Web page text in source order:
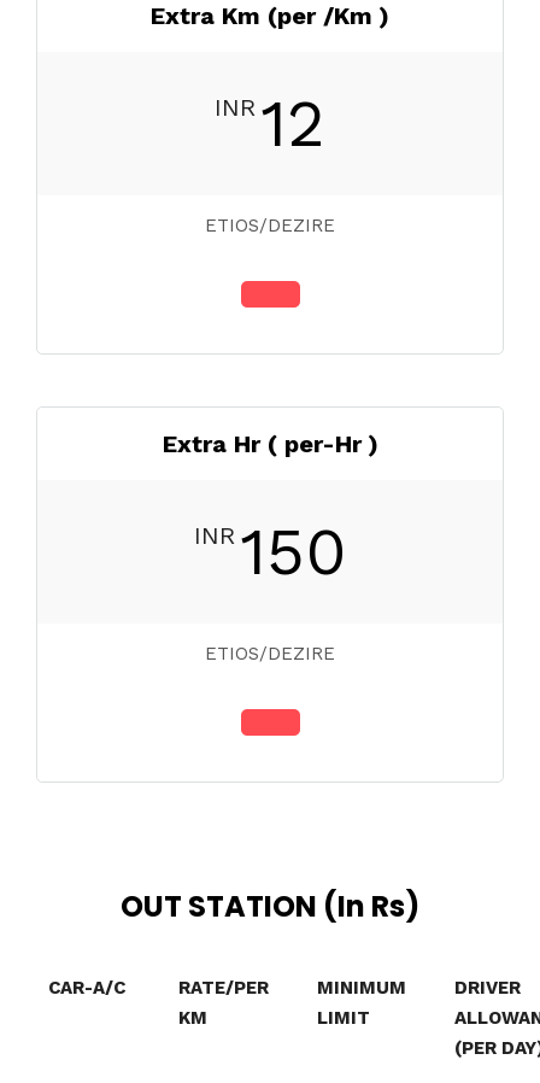
Extra Km (per /Km )
INR 12
ETIOS/DEZIRE
Extra Hr ( per-Hr )
INR 150
ETIOS/DEZIRE
OUT STATION (In Rs)
CAR-A/C
RATE/PER
KM
MINIMUM
LIMIT
DRIVER
(PER